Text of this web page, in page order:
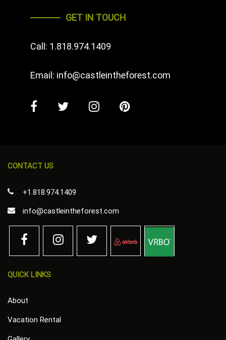
GET IN TOUCH
Call: 1.818.974.1409
Email: info@castleintheforest.com
CONTACT US
+1.818.974.1409
info@castleintheforest.com
QUICK LINKS
About
Vacation Rental